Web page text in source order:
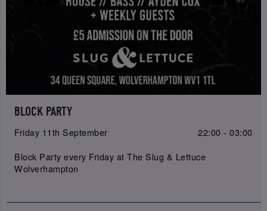
BLOCK PARTY
Friday 11th September
22:00 - 03:00
Block Party every Friday at The Slug & Lettuce
Wolverhampton